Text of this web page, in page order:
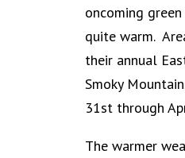
oncoming
quite warm.
their annual
Smoky
31st through
The warmer